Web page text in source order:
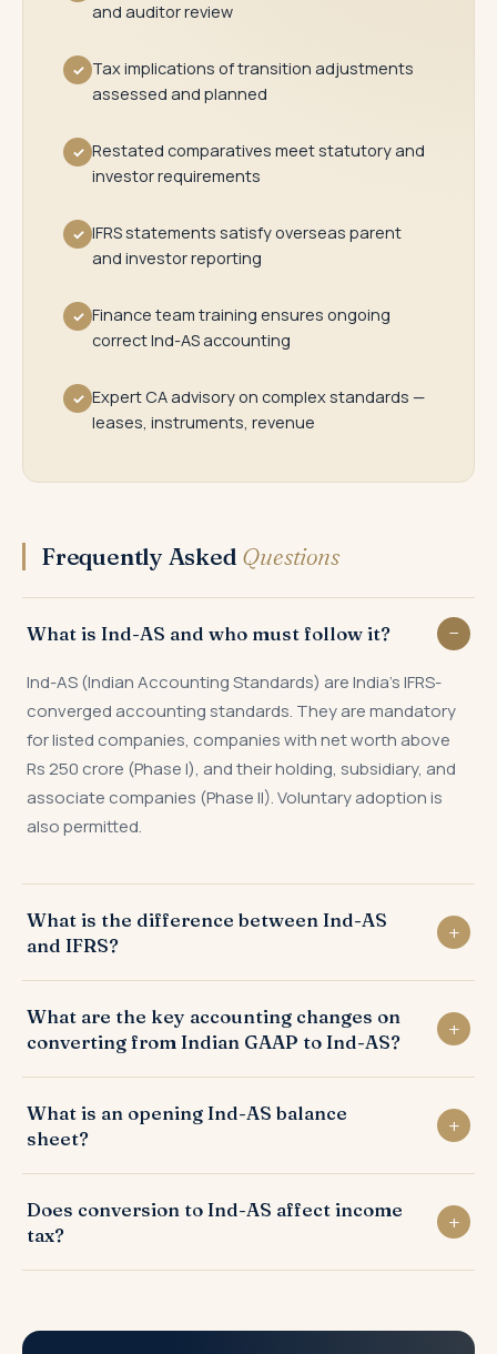
and auditor review
✓ Tax implications of transition adjustments
assessed and planned
✓ Restated comparatives meet statutory and
investor requirements
✓ IFRS statements satisfy overseas parent
and investor reporting
✓ Finance team training ensures ongoing
correct Ind-AS accounting
✓ Expert CA advisory on complex standards —
leases, instruments, revenue
Frequently Asked Questions
What is Ind-AS and who must follow it?
Ind-AS (Indian Accounting Standards) are India's IFRS-
converged accounting standards. They are mandatory
for listed companies, companies with net worth above
Rs 250 crore (Phase I), and their holding, subsidiary, and
associate companies (Phase II). Voluntary adoption is
also permitted.
What is the difference between Ind-AS
and IFRS?
India-specific carve-outs and modifications —
particularly around insurance contracts, real estate
revenue recognition, and certain financial instrument
provisions. Indian subsidiaries of foreign parents may
need to prepare both Ind-AS and IFRS statements.
What are the key accounting changes on
converting from Indian GAAP to Ind-AS?
116 (right-of-use assets and liabilities), fair value
measurement of investments under Ind-AS 109,
expected credit loss provisioning replacing incurred loss,
revenue recognition under Ind-AS 115 (five-step model),
and business combinations under Ind-AS 103.
What is an opening Ind-AS balance
sheet?
on the date of transition to Ind-AS — prepared by
restating all assets, liabilities, and equity from Indian
GAAP to Ind-AS. All transition adjustments go through
financial reporting.
Does conversion to Ind-AS affect income
tax?
Act follows its own computation rules. However, specific